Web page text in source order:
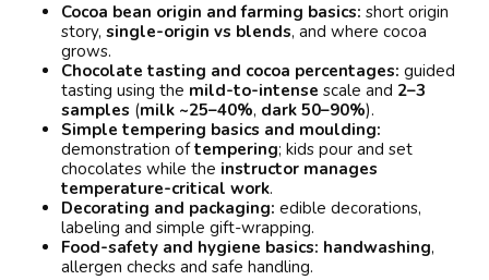
Cocoa bean origin and farming basics: short origin
story, single-origin vs blends, and where cocoa
grows.
Chocolate tasting and cocoa percentages: guided
tasting using the mild-to-intense scale and 2–3
samples (milk ~25–40%, dark 50–90%).
Simple tempering basics and moulding:
demonstration oftempering; kids pour and set
chocolates while the instructor manages
temperature-critical work.
Decorating and packaging: edible decorations,
labeling and simple gift-wrapping.
Food-safety and hygiene basics: handwashing,
allergen checks and safe handling.